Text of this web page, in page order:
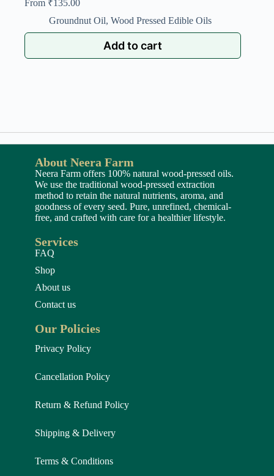
From ₹135.00
Groundnut Oil, Wood Pressed Edible Oils
Add to cart
About Neera Farm
Neera Farm offers 100% natural wood-pressed oils.
We use the traditional wood-pressed extraction
method to retain the natural nutrients, aroma, and
goodness of every seed. Pure, unrefined, chemical-
free, and crafted with care for a healthier lifestyle.
Services
FAQ
Shop
About us
Contact us
Our Policies
Privacy Policy
Cancellation Policy
Return & Refund Policy
Shipping & Delivery
Terms & Conditions